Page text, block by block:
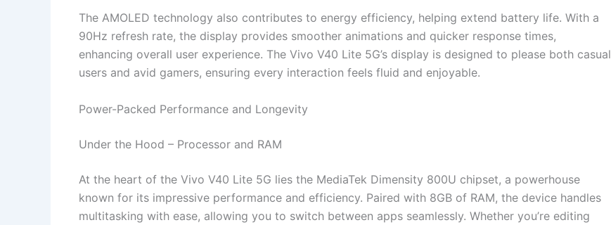
The AMOLED technology also contributes to energy efficiency, helping extend battery life. With a
90Hz refresh rate, the display provides smoother animations and quicker response times,
enhancing overall user experience. The Vivo V40 Lite 5G’s display is designed to please both casual
users and avid gamers, ensuring every interaction feels fluid and enjoyable.
Power-Packed Performance and Longevity
Under the Hood – Processor and RAM
At the heart of the Vivo V40 Lite 5G lies the MediaTek Dimensity 800U chipset, a powerhouse
known for its impressive performance and efficiency. Paired with 8GB of RAM, the device handles
multitasking with ease, allowing you to switch between apps seamlessly. Whether you’re editing